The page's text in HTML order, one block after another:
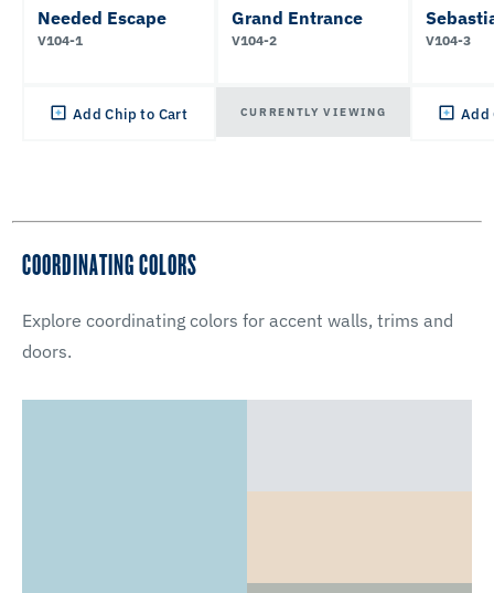
Needed Escape
V104-1
Add Chip to Cart
Grand Entrance
V104-2
CURRENTLY VIEWING
V104-3
Add
COORDINATING COLORS
Explore coordinating colors for accent walls, trims and
doors.